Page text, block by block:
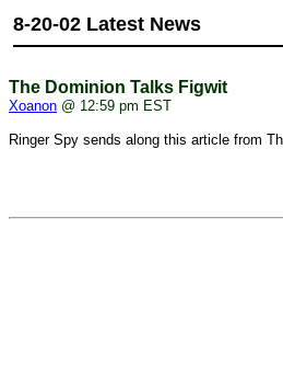
8-20-02 Latest News
The Dominion Talks Figwit
Xoanon @ 12:59 pm EST
Ringer Spy sends along this article from